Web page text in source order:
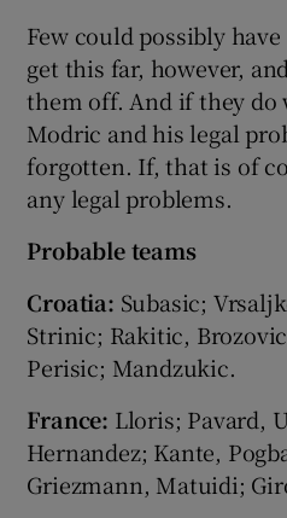
Few could possibly
get this far, however,
them off. And if they do
Modric and his legal
forgotten. If, that is of
any legal problems.
Probable teams
Croatia: Subasic;
Strinic; Rakitic,
Perisic; Mandzukic.
France: Lloris; Pavard,
Hernandez; Kante,
Griezmann, Matuidi;